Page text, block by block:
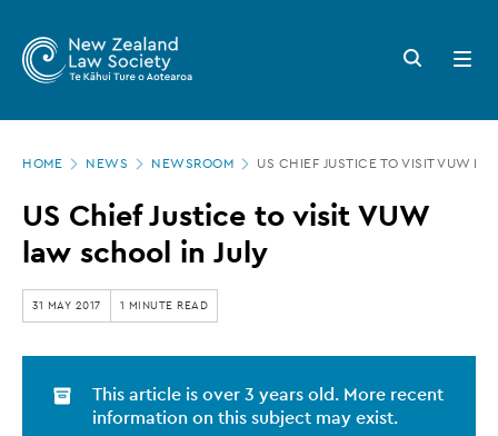
main
Zealand
Law
Society
US
Chief
Justice
visit
VUW
Search
button
Open
menu
HOME NEWS NEWSROOM US CHIEF JUSTICE TO VISIT VUW
US Chief Justice to visit VUW
law school in July
31 MAY 2017 1 MINUTE READ
This article is over 3 years old. More recent
information on this subject may exist.